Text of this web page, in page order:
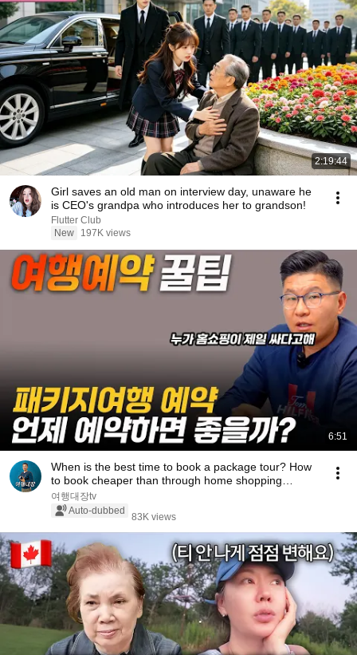
2:19:44
Girl saves an old man on interview day, unaware he
is CEO's grandpa who introduces her to grandson!
Flutter Club
New
197K views
6:51
When is the best time to book a package tour? How
to book cheaper than through home shopping
chan...
여행대장tv
Auto-dubbed
83K views